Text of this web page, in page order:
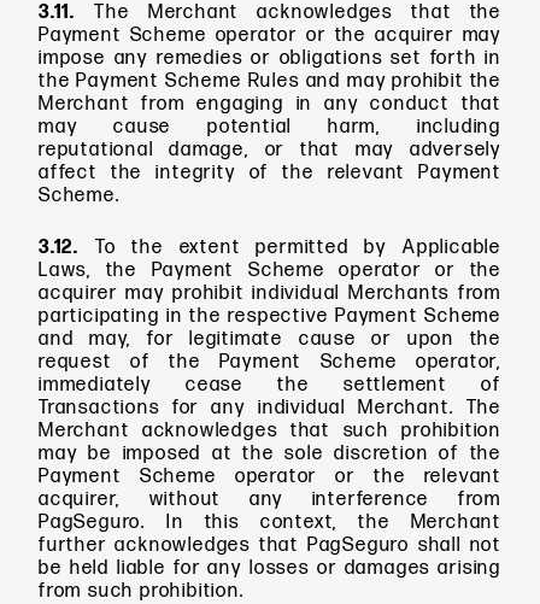
3.11.
The Merchant acknowledges that the
Payment Scheme operator or the acquirer may
impose any remedies or obligations set forth in
the Payment Scheme Rules and may prohibit the
Merchant from engaging in any conduct that
may cause potential harm, including
reputational damage, or that may adversely
affect the integrity of the relevant Payment
Scheme.
3.12.
To the extent permitted by Applicable
Laws, the Payment Scheme operator or the
acquirer may prohibit individual Merchants from
participating in the respective Payment Scheme
and may, for legitimate cause or upon the
request of the Payment Scheme operator,
immediately cease the settlement of
Transactions for any individual Merchant. The
Merchant acknowledges that such prohibition
may be imposed at the sole discretion of the
Payment Scheme operator or the relevant
acquirer, without any interference from
PagSeguro. In this context, the Merchant
further acknowledges that PagSeguro shall not
be held liable for any losses or damages arising
from such prohibition.